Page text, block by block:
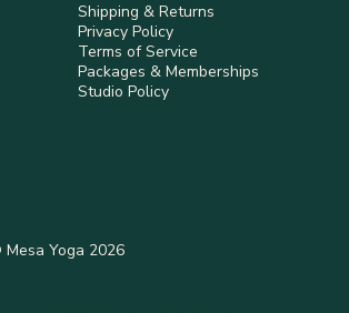
Yoga 2026
Shipping & Returns
Privacy Policy
Terms of Service
Packages & Memberships
Studio Policy